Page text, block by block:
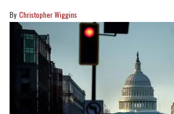
Christopher Wiggins